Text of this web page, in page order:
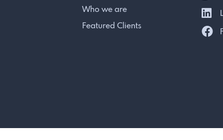
Who we are
Featured Clients